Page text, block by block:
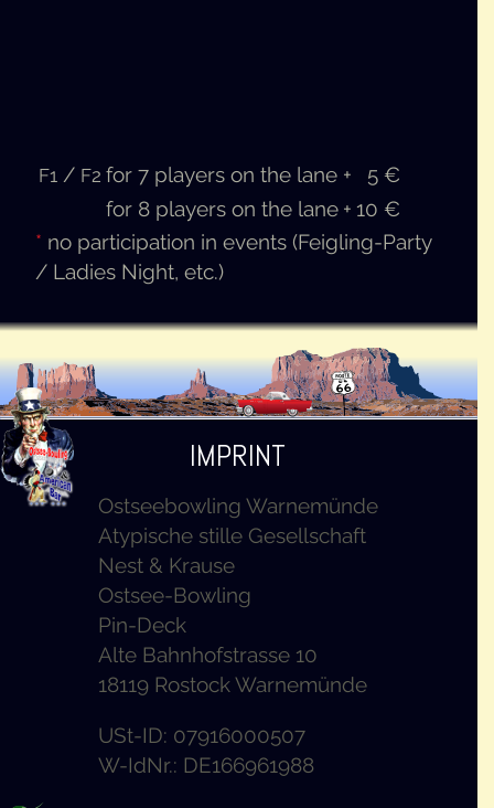
F1 / F2 for 7 play­ers on the lane +
5 €
for 8 play­ers on the lane + 10 €
* no par­tic­i­pa­tion in events (Fei­gling-Par­ty
/ Ladies Night, etc.)
IMPRINT
Ostseebowling Warnemünde
Atypische stille Gesellschaft
Nest & Krause
Ostsee-Bowling
Pin-Deck
Alte Bahnhofstrasse 10
18119 Rostock Warnemünde
USt-ID: 07916000507
W-IdNr.: DE166961988